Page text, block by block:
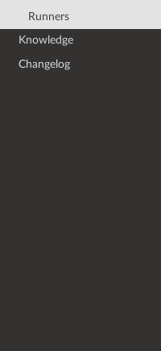
Runners
Knowledge
Changelog